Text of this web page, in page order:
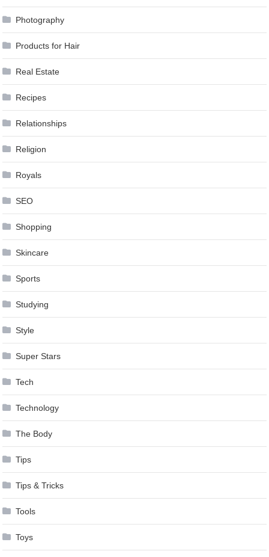
Photography
Products for Hair
Real Estate
Recipes
Relationships
Religion
Royals
SEO
Shopping
Skincare
Sports
Studying
Style
Super Stars
Tech
Technology
The Body
Tips
Tips & Tricks
Tools
Toys